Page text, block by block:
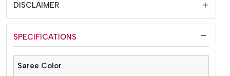
DISCLAIMER
SPECIFICATIONS
Saree Color